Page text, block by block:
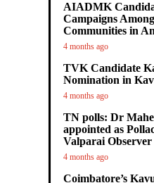
AIADMK
Campaigns
Communities in
4 months ago
TVK Candidate
Nomination in
4 months ago
TN polls: Dr
appointed as
Valparai Observer
4 months ago
Coimbatore’s